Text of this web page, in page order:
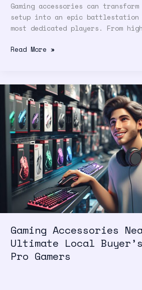
Gaming accessories can transform
setup into an epic battlestation
most dedicated players. From
Read More »
Gaming Accessories
Ultimate Local
Pro Gamers
Gaming
Accessories
Near
Me:
Ultimate
Local
Buyer’s
Guide
for
Pro
Gamers